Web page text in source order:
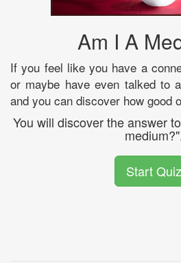
Am I A
If you feel like you have a
or maybe have even talked to
and you can discover how good
You will discover the answer
Start Quiz